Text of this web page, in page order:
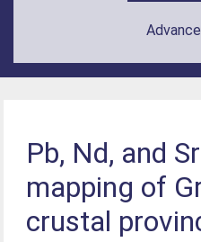
Pb, Nd, and
mapping of
crustal